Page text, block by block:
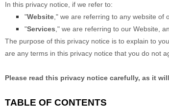
In this privacy notice, if we refer to:
"Website ," we are referring to any website of
"Services ," we are referring to our Website,
The purpose of this privacy notice is to explain to
are any terms in this privacy notice that you do not
Please read this privacy notice carefully, as it
TABLE OF CONTENTS